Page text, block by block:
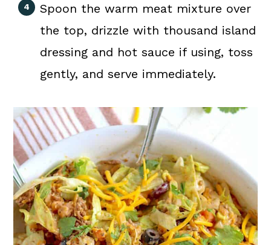
Spoon the warm meat mixture over
the top, drizzle with thousand island
dressing and hot sauce if using, toss
gently, and serve immediately.